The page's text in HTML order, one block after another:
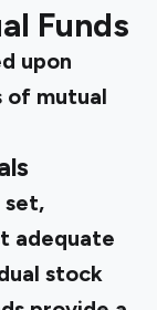
Funds
upon
of mutual
set,
adequate
stock